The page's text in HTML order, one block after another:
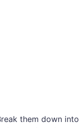
them down into